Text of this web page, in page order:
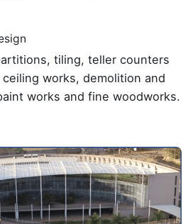
tiling, teller counters
works, demolition and
works and fine woodworks.